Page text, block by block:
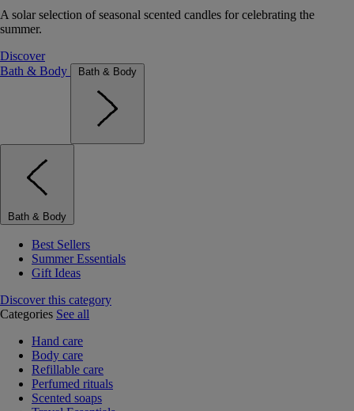
A solar selection of seasonal scented candles for celebrating the
summer.
Discover
Bath & Body
Bath & Body
Bath & Body
Best Sellers
Summer Essentials
Gift Ideas
Discover this category
Categories See all
Hand care
Body care
Refillable care
Perfumed rituals
Scented soaps